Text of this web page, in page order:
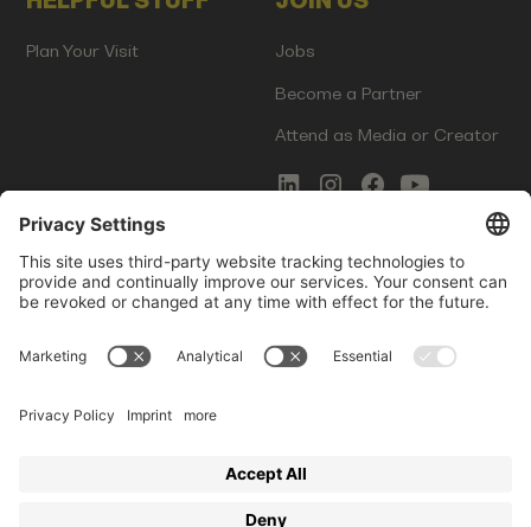
Plan Your Visit Jobs
Become a Partner
Attend as Media or Creator
COMMS
Newsletter Signup
Innovation Gap Report
LEGAL
Terms of Service
Startup Events GmbH | Am Kartoffelgarten 14 | 81671